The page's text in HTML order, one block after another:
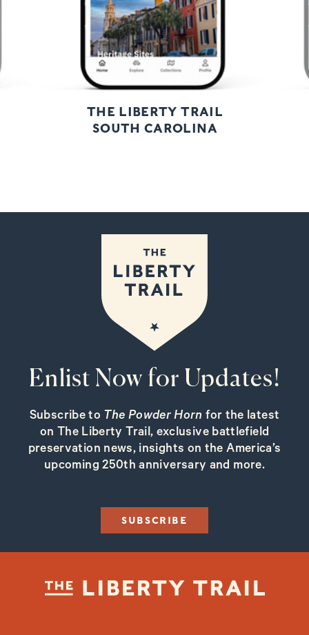
THE LIBERTY TRAIL
SOUTH CAROLINA
Enlist Now for Updates!
Subscribe to The Powder Horn for the latest
on The Liberty Trail, exclusive battlefield
preservation news, insights on the America’s
upcoming 250th anniversary and more.
SUBSCRIBE